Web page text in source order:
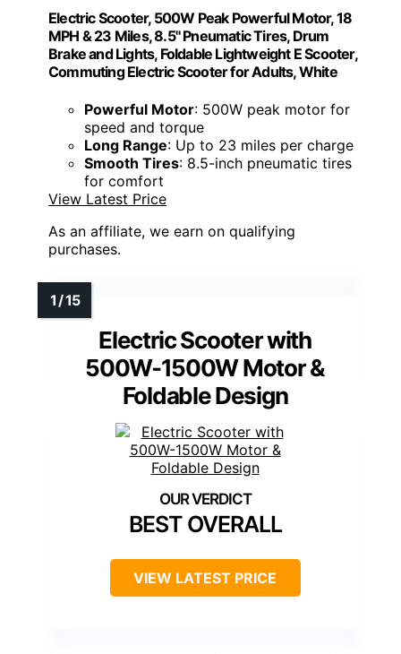
Electric Scooter, 500W Peak Powerful Motor, 18
MPH & 23 Miles, 8.5" Pneumatic Tires, Drum
Brake and Lights, Foldable Lightweight E Scooter,
Commuting Electric Scooter for Adults, White
Powerful Motor: 500W peak motor for
speed and torque
Long Range: Up to 23 miles per charge
Smooth Tires: 8.5-inch pneumatic tires
for comfort
View Latest Price
As an affiliate, we earn on qualifying
purchases.
Electric Scooter with
500W-1500W Motor &
Foldable Design
BEST OVERALL
VIEW LATEST PRICE